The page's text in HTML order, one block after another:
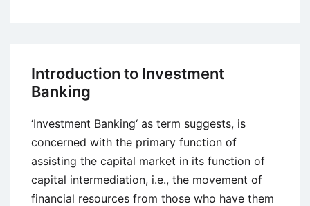
Banking
Introduction to Investment
Banking
‘Investment Banking‘ as term suggests, is
concerned with the primary function of
assisting the capital market in its function of
capital intermediation, i.e., the movement of
financial resources from those who have them